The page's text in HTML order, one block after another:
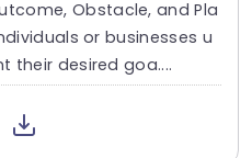
Obstacle, and Pla
or businesses u
their desired goa....